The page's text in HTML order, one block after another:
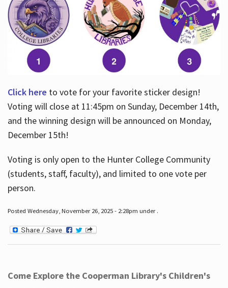
Click here to vote for your favorite sticker design!
Voting will close at 11:45pm on Sunday, December 14th,
and the winning design will be announced on Monday,
December 15th!
Voting is only open to the Hunter College Community
(students, staff, faculty), and limited to one vote per
person.
Posted Wednesday, November 26, 2025 - 2:28pm under .
Come Explore the Cooperman Library's Children's